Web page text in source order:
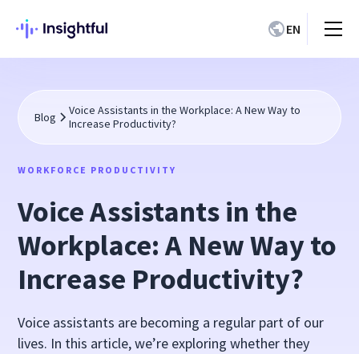
EN
Blog
Voice Assistants in the Workplace: A New Way to
Increase Productivity?
WORKFORCE PRODUCTIVITY
Voice Assistants in the
Workplace: A New Way to
Increase Productivity?
Voice assistants are becoming a regular part of our
lives. In this article, we’re exploring whether they